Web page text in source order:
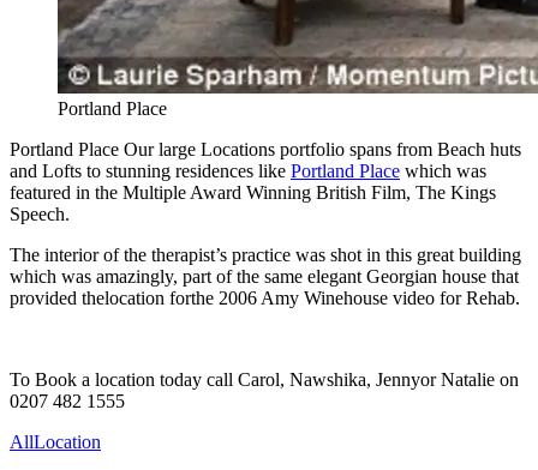
Portland Place
Portland Place Our large Locations portfolio spans from Beach huts
and Lofts to stunning residences like Portland Place which was
featured in the Multiple Award Winning British Film, The Kings
Speech.
The interior of the therapist’s practice was shot in this great building
which was amazingly, part of the same elegant Georgian house that
provided thelocation forthe 2006 Amy Winehouse video for Rehab.
To Book a location today call Carol, Nawshika, Jennyor Natalie on
0207 482 1555
AllLocation